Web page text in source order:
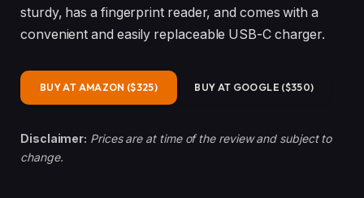
sturdy, has a fingerprint reader, and comes with a
convenient and easily replaceable USB-C charger.
BUY AT AMAZON ($325) BUY AT GOOGLE ($350)
Disclaimer: Prices are at time of the review and subject to
change.